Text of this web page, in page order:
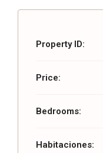
Property ID:
Price:
Bedrooms:
Habitaciones: